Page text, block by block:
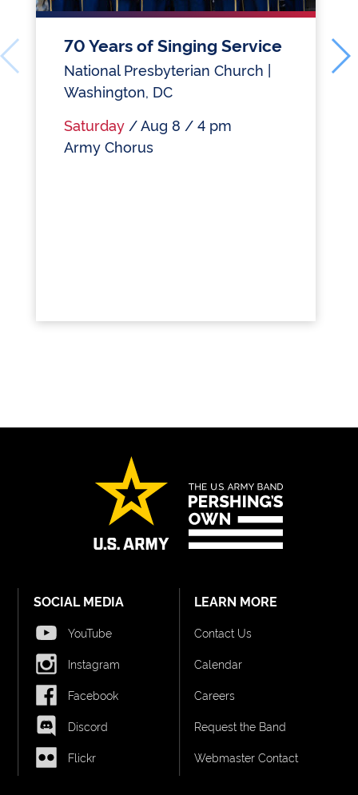
70 Years of Singing Service
National Presbyterian Church |
Washington, DC
Saturday/ Aug 8 / 4 pm
Army Chorus
LEARN MORE
Contact Us
Calendar
Careers
Request the Band
Webmaster Contact
SOCIAL MEDIA
YouTube
Instagram
Facebook
Discord
Flickr